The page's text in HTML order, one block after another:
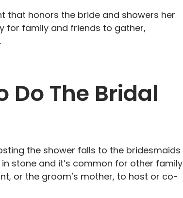
that honors the bride and showers her
for family and friends to gather,
Do The Bridal
the shower falls to the bridesmaids
stone and it’s common for other family
or the groom’s mother, to host or co-